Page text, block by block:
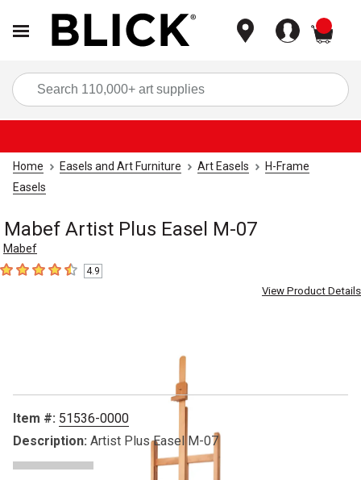
Home Easels and Art Furniture Art Easels
H-Frame
Easels
Mabef Artist Plus Easel M-07
Mabef
4.9 out of 5 stars
4.9
View Product Details
Item #: 51536-0000
Description: Artist Plus Easel M-07